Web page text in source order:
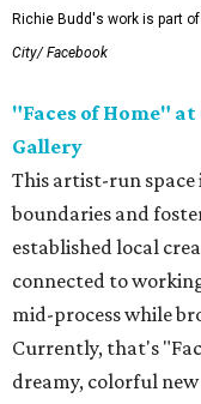
Richie Budd's work is part
City/ Facebook
"Faces of Home"
Gallery
This artist-run space
boundaries and
established local
connected to
mid-process while
Currently, that's
dreamy, colorful